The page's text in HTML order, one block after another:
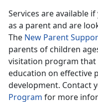
Services are available
as a parent and are
The New Parent
parents of children
visitation program
education on effective
development. Contact
Program for more